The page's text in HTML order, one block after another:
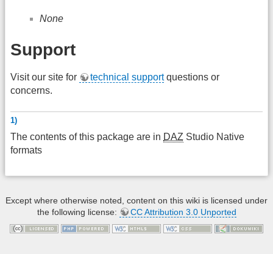
None
Support
Visit our site for technical supportquestions or
concerns.
1)
The contents of this package are in DAZ Studio Native
formats
Except where otherwise noted, content on this wiki is licensed under
the following license:
CC Attribution 3.0 Unported